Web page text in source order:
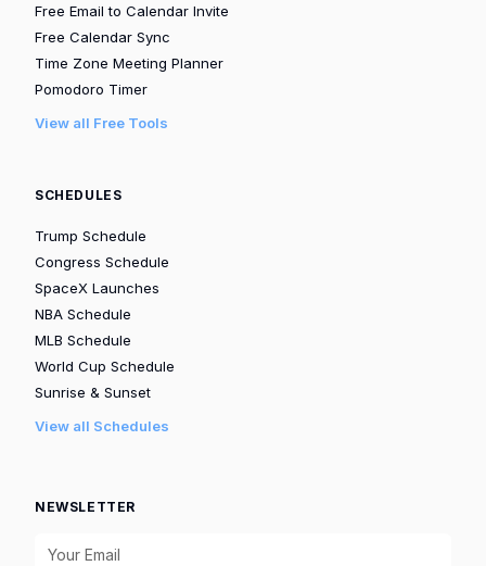
Free Email to Calendar Invite
Free Calendar Sync
Time Zone Meeting Planner
Pomodoro Timer
View all Free Tools
SCHEDULES
Trump Schedule
Congress Schedule
SpaceX Launches
NBA Schedule
MLB Schedule
World Cup Schedule
Sunrise & Sunset
View all Schedules
NEWSLETTER